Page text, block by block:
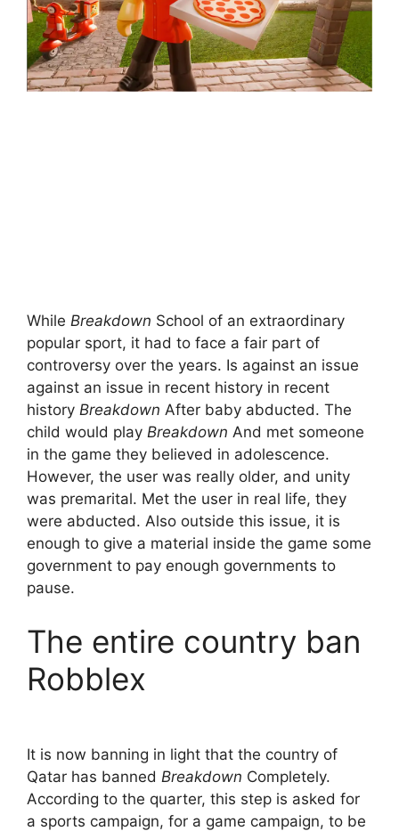
While Breakdown School of an extraordinary
popular sport, it had to face a fair part of
controversy over the years. Is against an issue
against an issue in recent history in recent
history Breakdown After baby abducted. The
child would play Breakdown And met someone
in the game they believed in adolescence.
However, the user was really older, and unity
was premarital. Met the user in real life, they
were abducted. Also outside this issue, it is
enough to give a material inside the game some
government to pay enough governments to
pause.
The entire country ban
Robblex
It is now banning in light that the country of
Qatar has banned Breakdown Completely.
According to the quarter, this step is asked for
a sports campaign, for a game campaign, to be